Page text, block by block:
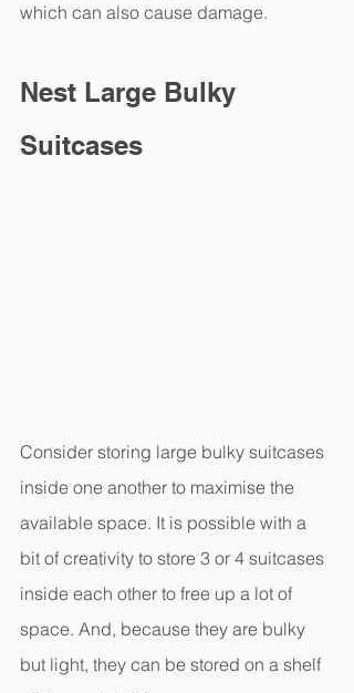
which can also cause damage.
Nest Large Bulky
Suitcases
Consider storing large bulky suitcases
inside one another to maximise the
available space. It is possible with a
bit of creativity to store 3 or 4 suitcases
inside each other to free up a lot of
space. And, because they are bulky
but light, they can be stored on a shelf